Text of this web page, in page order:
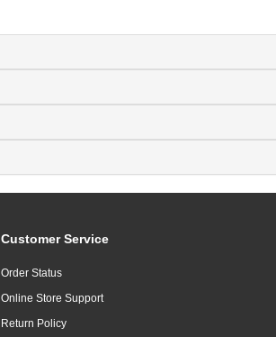
Customer Service
Order Status
Online Store Support
Return Policy